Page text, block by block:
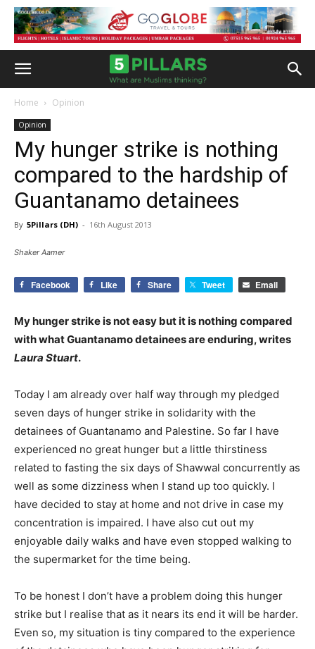
Home Opinion
Opinion
My hunger strike is nothing
compared to the hardship of
Guantanamo detainees
By 5Pillars (DH) - 16th August 2013
Shaker Aamer
Facebook Like Share Tweet Email
My hunger strike is not easy but it is nothing compared
with what Guantanamo detainees are enduring, writes
Laura Stuart.
Today I am already over half way through my pledged
seven days of hunger strike in solidarity with the
detainees of Guantanamo and Palestine. So far I have
experienced no great hunger but a little thirstiness
related to fasting the six days of Shawwal concurrently as
well as some dizziness when I stand up too quickly. I
have decided to stay at home and not drive in case my
concentration is impaired. I have also cut out my
enjoyable daily walks and have even stopped walking to
the supermarket for the time being.
To be honest I don’t have a problem doing this hunger
strike but I realise that as it nears its end it will be harder.
Even so, my situation is tiny compared to the experience